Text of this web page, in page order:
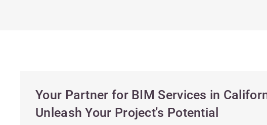
Your Partner for BIM Services in
Unleash Your Project's Potential